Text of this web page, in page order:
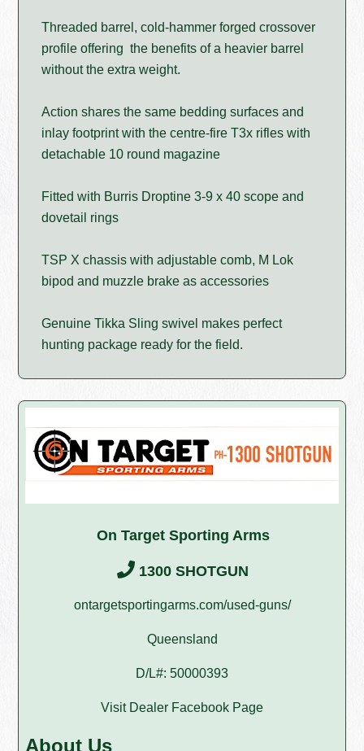
Threaded barrel, cold-hammer forged crossover
profile offering the benefits of a heavier barrel
without the extra weight.
Action shares the same bedding surfaces and
inlay footprint with the centre-fire T3x rifles with
detachable 10 round magazine
Fitted with Burris Droptine 3-9 x 40 scope and
dovetail rings
TSP X chassis with adjustable comb, M Lok
bipod and muzzle brake as accessories
Genuine Tikka Sling swivel makes perfect
hunting package ready for the field.
On Target Sporting Arms
1300 SHOTGUN
ontargetsportingarms.com/used-guns/
Queensland
D/L#: 50000393
Visit Dealer Facebook Page
About Us